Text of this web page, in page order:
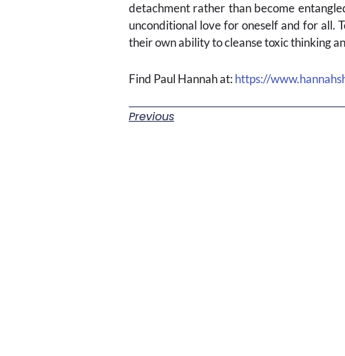
detachment rather than become
unconditional love for oneself and for all.
their own ability to cleanse toxic thinking
Find Paul Hannah at: https://
Previous